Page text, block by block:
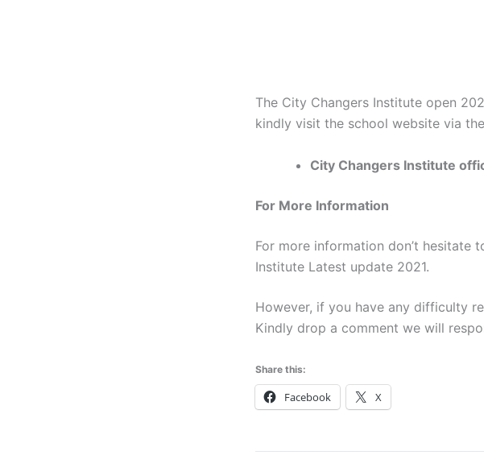
The City Changers Institute open
kindly visit the school website via
City Changers Institute
For More Information
For more information don’t hesitate
Institute Latest update 2021.
However, if you have any difficulty
Kindly drop a comment we will
Share this:
Facebook X